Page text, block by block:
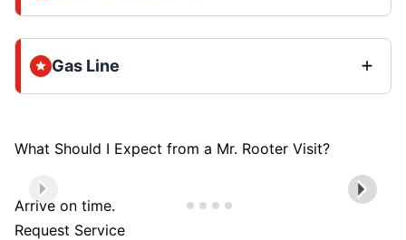
Gas Line
What Should I Expect from a Mr. Rooter Visit?
Arrive on time.
Request Service